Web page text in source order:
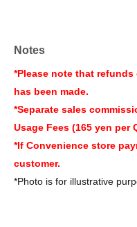
Notes
*Please note that
has been made.
*Separate sales
Usage Fees (165 yen per
*If Convenience store
customer.
*Photo is for illustrative